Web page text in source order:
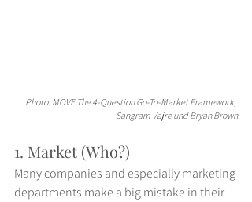
Photo: MOVE The 4-Question Go-To-Market Framework,
Sangram Vajre und Bryan Brown
1. Market (Who?)
Many companies and especially marketing
departments make a big mistake in their